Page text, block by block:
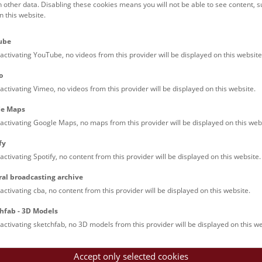
Families (0)
Teachers (0)
Talks (0)
Guided Tour
of the study collection showcases selected specimens
data. Disabling these cookies means you will not be able to see content,
this website.
YouTube, no videos from this provider will be displayed on this
Vimeo, no videos from this provider will be displayed on this website.
Maps
Google Maps, no maps from this provider will be displayed on this
Spotify, no content from this provider will be displayed on this website.
broadcasting archive
cba, no content from this provider will be displayed on this website.
- 3D Models
sketchfab, no 3D models from this provider will be displayed on this
Accept only selected cookies